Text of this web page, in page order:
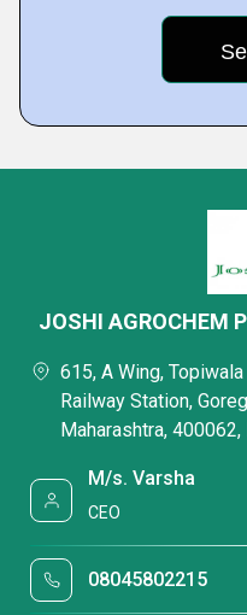
JOSHI AGROCHEM
615, A Wing, Topiwala
Railway Station,
Maharashtra, 400062,
M/s. Varsha
CEO
08045802215